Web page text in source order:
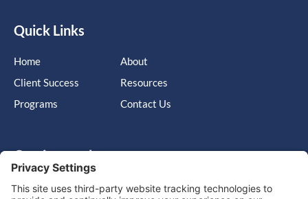
Quick Links
Home
Client Success
Programs
About
Resources
Contact Us
Get in touch
Cary, NC, United States, North Carolina